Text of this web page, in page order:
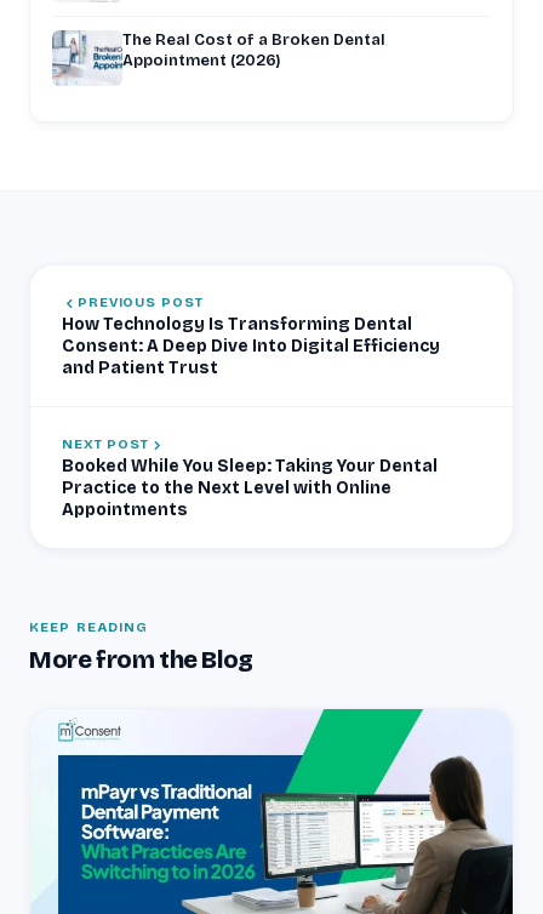
The Real Cost of a Broken Dental
Appointment (2026)
PREVIOUS POST
How Technology Is Transforming Dental
Consent: A Deep Dive Into Digital Efficiency
and Patient Trust
NEXT POST
Booked While You Sleep: Taking Your Dental
Practice to the Next Level with Online
Appointments
KEEP READING
More from the Blog